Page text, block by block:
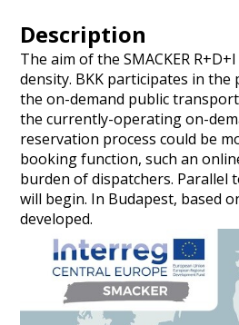
Description
The aim of the SMACKER
density. BKK participates in
the on-demand public
the currently-operating on-
reservation process could be
booking function, such an
burden of dispatchers. Parallel
will begin. In Budapest, based
developed.